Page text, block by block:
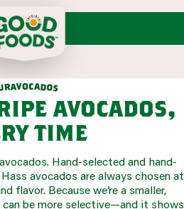
ravocados
avocados,
time
Hand-selected and hand-
avocados are always chosen at
flavor. Because we’re a smaller,
be more selective—and it shows